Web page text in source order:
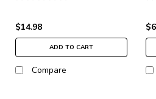
$14.98
ADD TO CART
Compare